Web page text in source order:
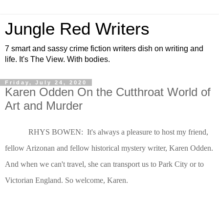
Jungle Red Writers
7 smart and sassy crime fiction writers dish on writing and
life. It's The View. With bodies.
Friday, July 24, 2020
Karen Odden On the Cutthroat World of
Art and Murder
RHYS BOWEN: It's always a pleasure to host my friend,
fellow Arizonan and fellow historical mystery writer, Karen Odden.
And when we can't travel, she can transport us to Park City or to
Victorian England. So welcome, Karen.